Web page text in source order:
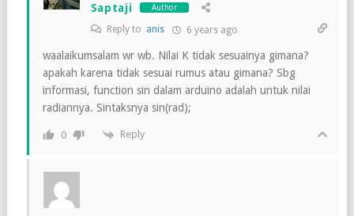
Saptaji Author
Reply to anis 6 years ago
waalaikumsalam wr wb. Nilai K tidak sesuainya gimana?
apakah karena tidak sesuai rumus atau gimana? Sbg
informasi, function sin dalam arduino adalah untuk nilai
radiannya. Sintaksnya sin(rad);
0 Reply